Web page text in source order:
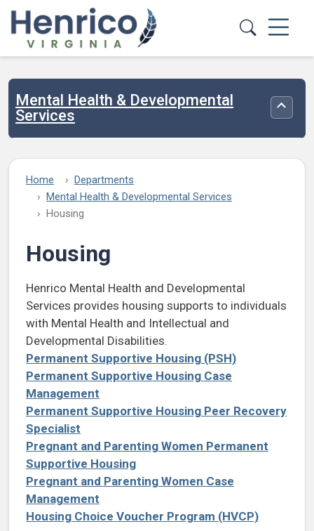
Skip to main content
Mental Health & Developmental
Services
Home
Departments
Mental Health & Developmental Services
Housing
Housing
Henrico Mental Health and Developmental
Services provides housing supports to individuals
with Mental Health and Intellectual and
Developmental Disabilities.
Permanent Supportive Housing (PSH)
Permanent Supportive Housing Case
Management
Permanent Supportive Housing Peer Recovery
Specialist
Pregnant and Parenting Women Permanent
Supportive Housing
Pregnant and Parenting Women Case
Management
Housing Choice Voucher Program (HVCP)